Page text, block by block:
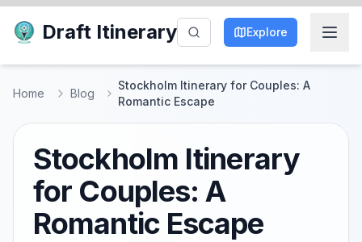
Draft Itinerary Explore
Home Blog
Stockholm Itinerary for Couples: A
Romantic Escape
Stockholm Itinerary
for Couples: A
Romantic Escape